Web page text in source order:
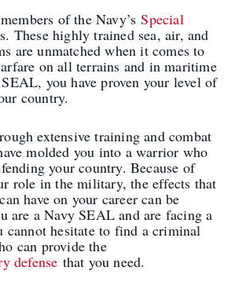
of the Navy’sSpecial
These highly trained sea, air, and
are unmatched when it comes to
on all terrains and in maritime
you have proven your level of
country.
extensive training and combat
molded you into a warrior who
your country. Because of
role in the military, the effects that
have on your career can be
are a Navy SEAL and are facing a
cannot hesitate to find a criminal
can provide the
defense that you need.